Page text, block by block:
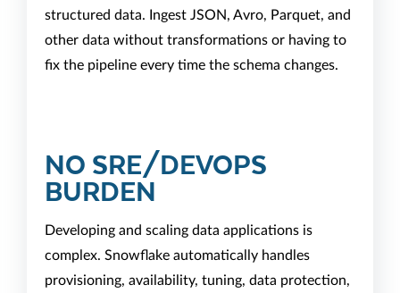
structured data. Ingest JSON, Avro, Parquet, and
other data without transformations or having to
fix the pipeline every time the schema changes.
NO SRE/DEVOPS
BURDEN
Developing and scaling data applications is
complex. Snowflake automatically handles
provisioning, availability, tuning, data protection,